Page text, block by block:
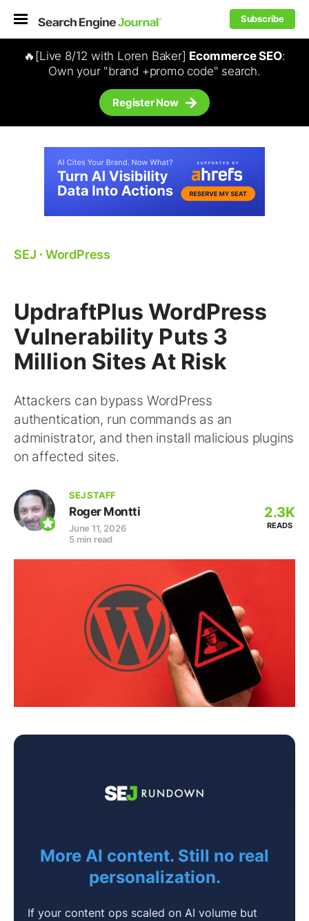
Subscribe
🔥[Live 8/12 with Loren Baker] Ecommerce SEO:
Own your "brand +promo code" search.
Register Now
SEJ ⋅ WordPress
UpdraftPlus WordPress
Vulnerability Puts 3
Million Sites At Risk
Attackers can bypass WordPress
authentication, run commands as an
administrator, and then install malicious plugins
on affected sites.
SEJ STAFF
Roger Montti
June 11, 2026
5 min read
2.3K
READS